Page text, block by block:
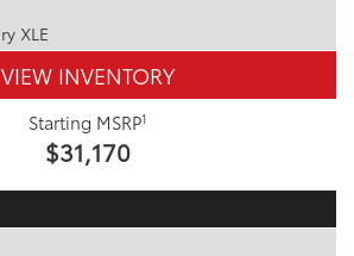
VIEW INVENTORY
Starting MSRP1
$31,170